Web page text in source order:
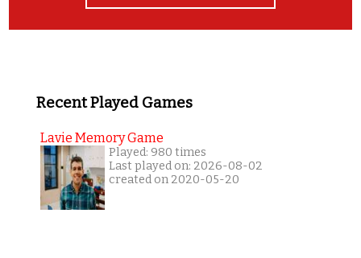
Recent Played Games
Lavie Memory Game
Played: 980 times
Last played on: 2026-08-02
created on 2020-05-20